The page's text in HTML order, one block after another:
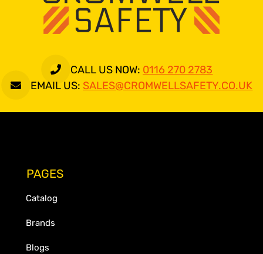
CALL US NOW: 0116 270 2783
EMAIL US: SALES@CROMWELLSAFETY.CO.UK
PAGES
Catalog
Brands
Blogs